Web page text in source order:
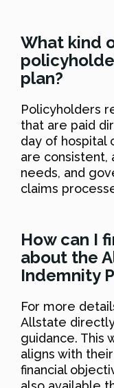
What kind
plan?
Policyholders
that are paid
day of hospital
are consistent,
needs, and
claims
How can I
about the
Indemnity
For more
Allstate
guidance. This
aligns with
financial